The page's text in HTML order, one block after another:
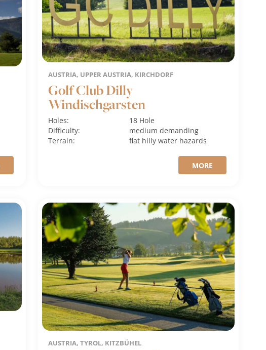
AUSTRIA, UPPER AUSTRIA, KIRCHDORF
Golf Club Dilly
Windischgarsten
Holes:
18 Hole
Difficulty:
mediumdemanding
Terrain:
flat hillywater hazards
MORE
AUSTRIA, TYROL, KITZBÜHEL